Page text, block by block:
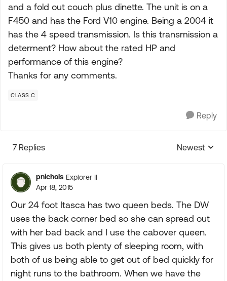
and a fold out couch plus dinette. The unit is on a
F450 and has the Ford V10 engine. Being a 2004 it
has the 4 speed transmission. Is this transmission a
determent? How about the rated HP and
performance of this engine?
Thanks for any comments.
CLASS C
Reply
7 Replies
Replies
Newest
pnichols Explorer II
Apr 18, 2015
Our 24 foot Itasca has two queen beds. The DW
uses the back corner bed so she can spread out
with her bad back and I use the cabover queen.
This gives us both plenty of sleeping room, with
both of us being able to get out of bed quickly for
night runs to the bathroom. When we have the